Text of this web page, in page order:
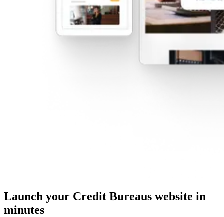
Launch your Credit Bureaus website in
minutes